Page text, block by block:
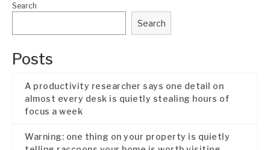
Search
Search
Posts
A productivity researcher says one detail on
almost every desk is quietly stealing hours of
focus a week
Warning: one thing on your property is quietly